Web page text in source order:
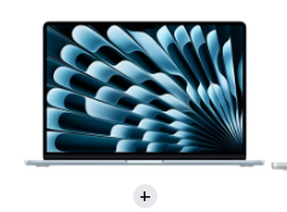
COMPARAR